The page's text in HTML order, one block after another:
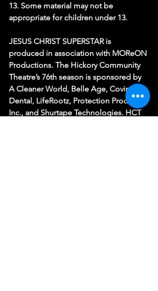
13. Some material may not be
appropriate for children under 13.
JESUS CHRIST SUPERSTAR is
produced in association with MOReON
Productions. The Hickory Community
Theatre’s 76th season is sponsored by
A Cleaner World, Belle Age, Covington
Dental, LifeRootz, Protection Products,
Inc., and Shurtape Technologies. HCT